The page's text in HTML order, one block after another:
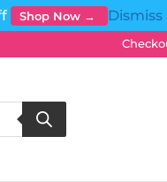
Shop Now →
Dismiss